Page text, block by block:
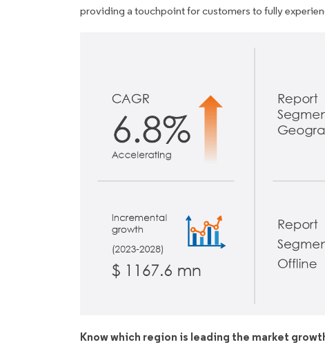
providing a touchpoint for customers to fully
Know which region is leading the market